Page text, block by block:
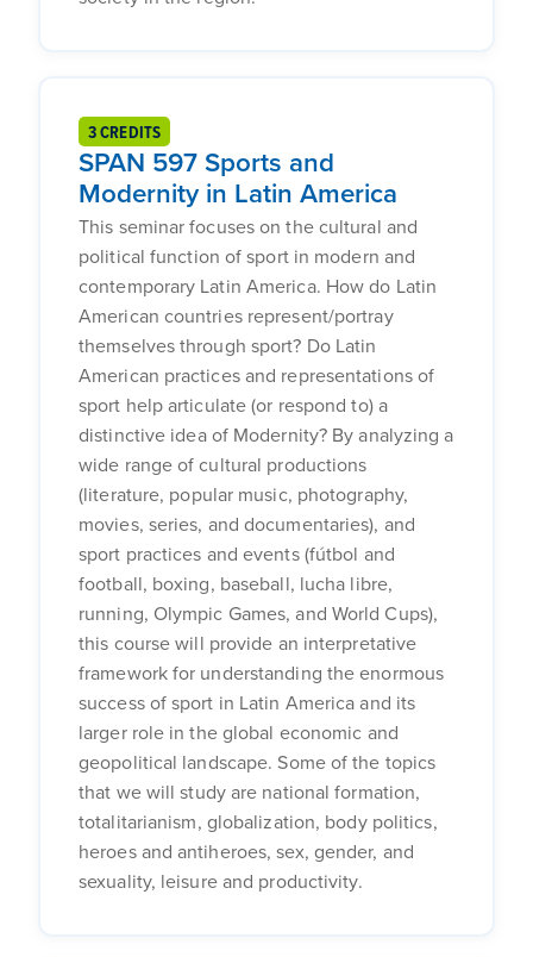
3 CREDITS
SPAN 597 Sports and
Modernity in Latin America
This seminar focuses on the cultural and
political function of sport in modern and
contemporary Latin America. How do Latin
American countries represent/portray
themselves through sport? Do Latin
American practices and representations of
sport help articulate (or respond to) a
distinctive idea of Modernity? By analyzing a
wide range of cultural productions
(literature, popular music, photography,
movies, series, and documentaries), and
sport practices and events (fútbol and
football, boxing, baseball, lucha libre,
running, Olympic Games, and World Cups),
this course will provide an interpretative
framework for understanding the enormous
success of sport in Latin America and its
larger role in the global economic and
geopolitical landscape. Some of the topics
that we will study are national formation,
totalitarianism, globalization, body politics,
heroes and antiheroes, sex, gender, and
sexuality, leisure and productivity.